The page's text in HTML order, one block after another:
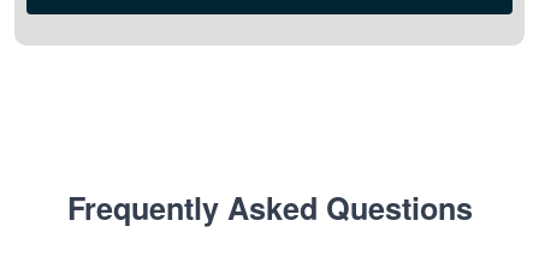
Frequently Asked Questions